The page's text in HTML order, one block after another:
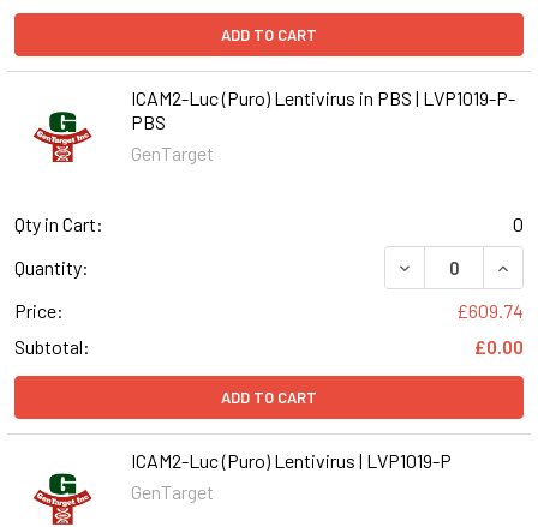
ADD TO CART
ICAM2-Luc (Puro) Lentivirus in PBS | LVP1019-P-
PBS
GenTarget
Qty in Cart:
0
Quantity:
DECREASE
Price:
£609.74
Subtotal:
£0.00
ADD TO CART
ICAM2-Luc (Puro) Lentivirus | LVP1019-P
GenTarget